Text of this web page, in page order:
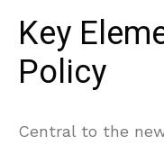
Key
Policy
Central to the